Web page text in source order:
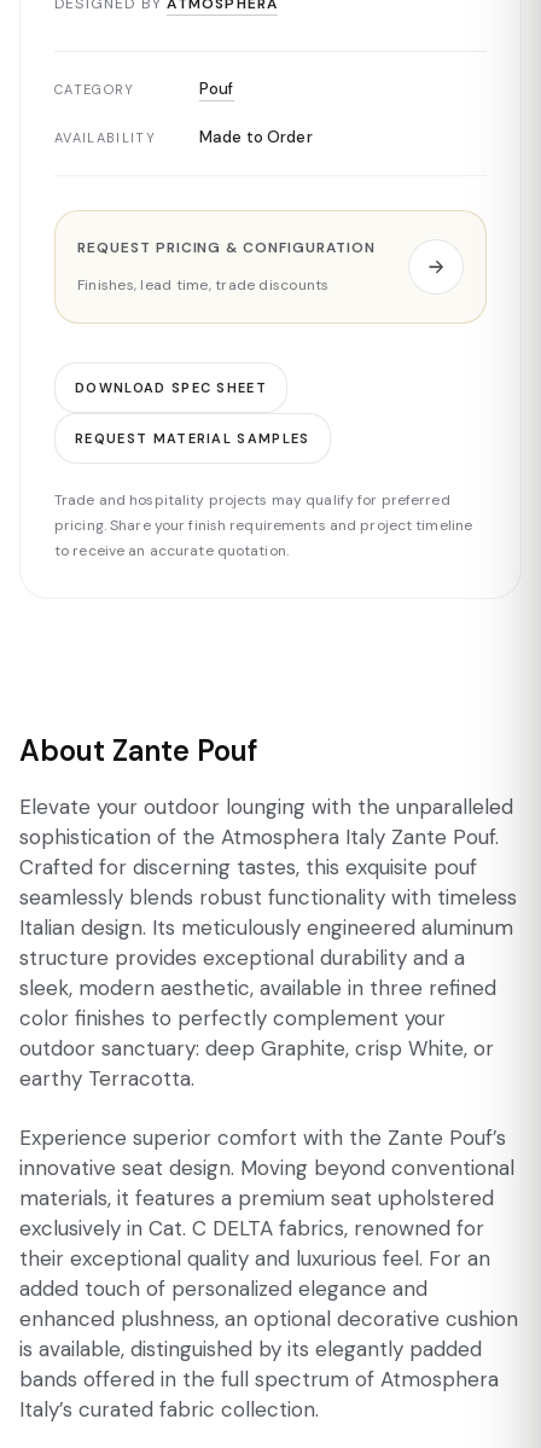
CATEGORY Pouf
AVAILABILITY Made to Order
REQUEST PRICING & CONFIGURATION
Finishes, lead time, trade discounts
DOWNLOAD SPEC SHEET
REQUEST MATERIAL SAMPLES
Trade and hospitality projects may qualify for preferred
pricing. Share your finish requirements and project timeline
to receive an accurate quotation.
About Zante Pouf
Elevate your outdoor lounging with the unparalleled
sophistication of the Atmosphera Italy Zante Pouf.
Crafted for discerning tastes, this exquisite pouf
seamlessly blends robust functionality with timeless
Italian design. Its meticulously engineered aluminum
structure provides exceptional durability and a
sleek, modern aesthetic, available in three refined
color finishes to perfectly complement your
outdoor sanctuary: deep Graphite, crisp White, or
earthy Terracotta.
Experience superior comfort with the Zante Pouf’s
innovative seat design. Moving beyond conventional
materials, it features a premium seat upholstered
exclusively in Cat. C DELTA fabrics, renowned for
their exceptional quality and luxurious feel. For an
added touch of personalized elegance and
enhanced plushness, an optional decorative cushion
is available, distinguished by its elegantly padded
bands offered in the full spectrum of Atmosphera
Italy’s curated fabric collection.